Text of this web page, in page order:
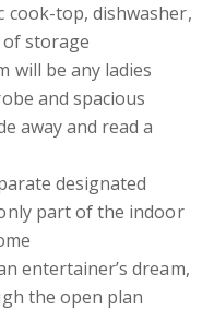
cook-top, dishwasher,
storage
will be any ladies
and spacious
away and read a
designated
part of the indoor
entertainer’s dream,
the open plan